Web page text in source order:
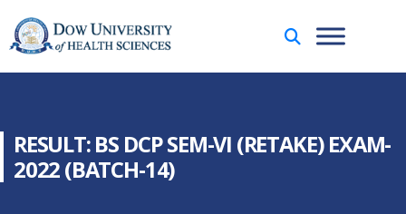
RESULT: BS DCP SEM-VI (RETAKE) EXAM-
2022 (BATCH-14)